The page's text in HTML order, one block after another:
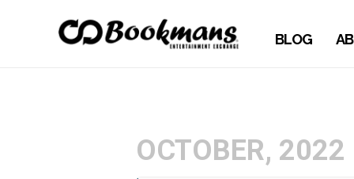
BLOG
OCTOBER, 2022